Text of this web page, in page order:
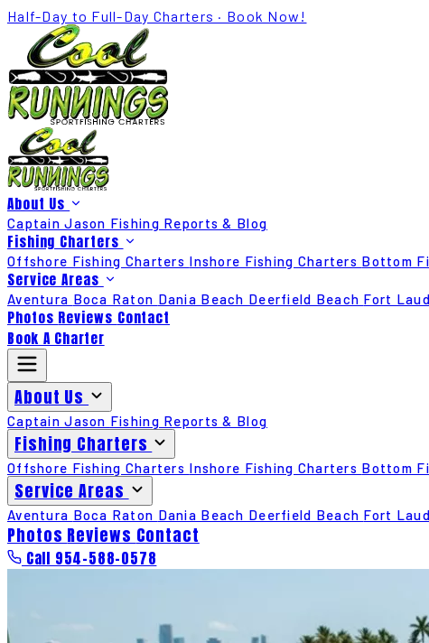
Half-Day to Full-Day Charters · Book Now!
About Us
Captain Jason Fishing Reports & Blog
Fishing Charters
Offshore Fishing Charters Inshore Fishing Charters Bottom
Service Areas
Aventura Boca Raton Dania Beach Deerfield Beach Fort
Photos Reviews Contact
Book A Charter
About Us
Captain Jason Fishing Reports & Blog
Fishing Charters
Offshore Fishing Charters Inshore Fishing Charters Bottom
Service Areas
Aventura Boca Raton Dania Beach Deerfield Beach Fort
Photos Reviews Contact
Call 954-588-0578